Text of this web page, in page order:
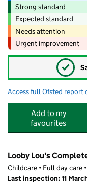
Strong standard
Expected standard
Needs attention
Urgent improvement
✓
Access full Ofsted report
Add to my
favourites
Looby Lou's
Childcare • Full day care •
Last inspection: 11